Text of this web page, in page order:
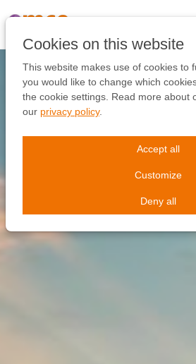
Cookies on this website
This website makes use of cookies to
you would like to change which
the cookie settings. Read more about
our privacy policy.
Accept all
Customize
Deny all
links
to
the
content
Jump
to
navigation